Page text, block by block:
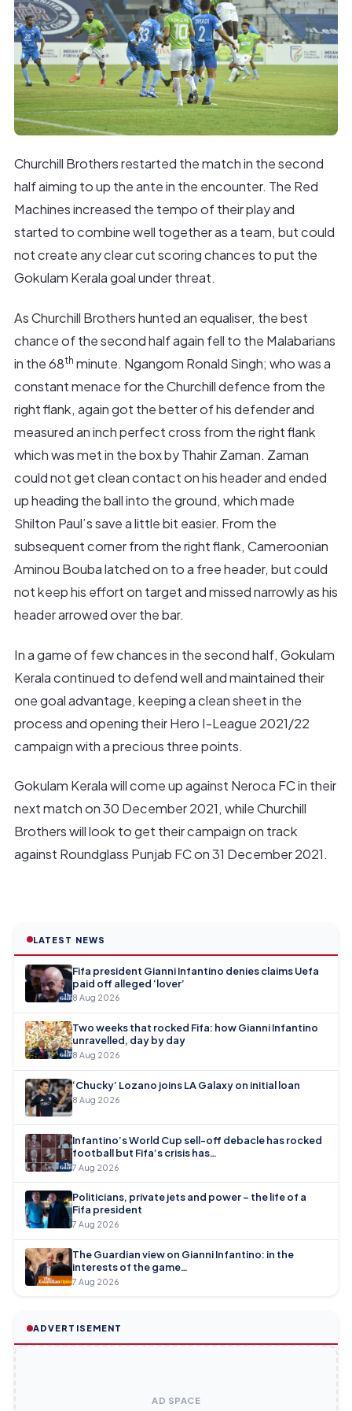
Churchill Brothers restarted the match in the second
half aiming to up the ante in the encounter. The Red
Machines increased the tempo of their play and
started to combine well together as a team, but could
not create any clear cut scoring chances to put the
Gokulam Kerala goal under threat.
As Churchill Brothers hunted an equaliser, the best
chance of the second half again fell to the Malabarians
in the 68th minute. Ngangom Ronald Singh; who was a
constant menace for the Churchill defence from the
right flank, again got the better of his defender and
measured an inch perfect cross from the right flank
which was met in the box by Thahir Zaman. Zaman
could not get clean contact on his header and ended
up heading the ball into the ground, which made
Shilton Paul’s save a little bit easier. From the
subsequent corner from the right flank, Cameroonian
Aminou Bouba latched on to a free header, but could
not keep his effort on target and missed narrowly as his
header arrowed over the bar.
In a game of few chances in the second half, Gokulam
Kerala continued to defend well and maintained their
one goal advantage, keeping a clean sheet in the
process and opening their Hero I-League 2021/22
campaign with a precious three points.
Gokulam Kerala will come up against Neroca FC in their
next match on 30 December 2021, while Churchill
Brothers will look to get their campaign on track
against Roundglass Punjab FC on 31 December 2021.
LATEST NEWS
Fifa president Gianni Infantino denies claims Uefa
paid off alleged ‘lover’
8 Aug 2026
Two weeks that rocked Fifa: how Gianni Infantino
unravelled, day by day
8 Aug 2026
‘Chucky’ Lozano joins LA Galaxy on initial loan
8 Aug 2026
Infantino’s World Cup sell-off debacle has rocked
football but Fifa’s crisis has…
7 Aug 2026
Politicians, private jets and power – the life of a
Fifa president
7 Aug 2026
The Guardian view on Gianni Infantino: in the
interests of the game…
7 Aug 2026
ADVERTISEMENT
AD SPACE